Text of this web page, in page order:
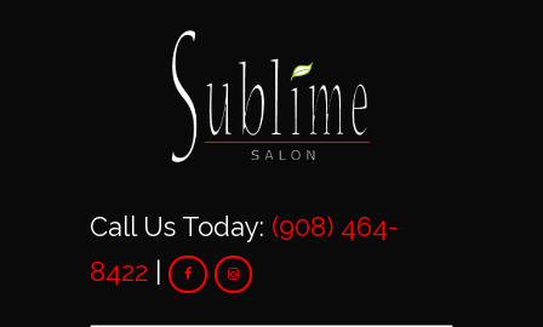
Call Us Today: (908) 464-
8422 |